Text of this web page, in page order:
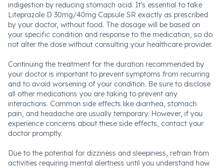
indigestion by reducing stomach acid. It's essential to take
Liteprazole D 30mg/40mg Capsule SR exactly as prescribed
by your doctor, without food. The dosage will be based on
your specific condition and response to the medication, so do
not alter the dose without consulting your healthcare provider.
Continuing the treatment for the duration recommended by
your doctor is important to prevent symptoms from recurring
and to avoid worsening of your condition. Be sure to disclose
all other medications you are taking to prevent any
interactions. Common side effects like diarrhea, stomach
pain, and headache are usually temporary. However, if you
experience concerns about these side effects, contact your
doctor promptly.
Due to the potential for dizziness and sleepiness, refrain from
activities requiring mental alertness until you understand how